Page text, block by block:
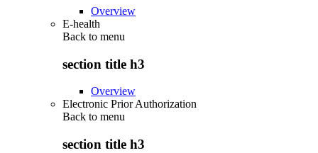
Overview
E-health
Back to menu
section title h3
Overview
Electronic Prior Authorization
Back to menu
section title h3